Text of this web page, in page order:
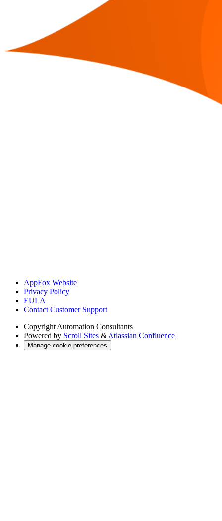
AppFox Website
Privacy Policy
EULA
Contact Customer Support
Copyright Automation Consultants
Powered by Scroll Sites & Atlassian Confluence
Manage cookie preferences